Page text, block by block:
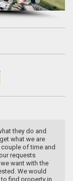
Luxury Villa di